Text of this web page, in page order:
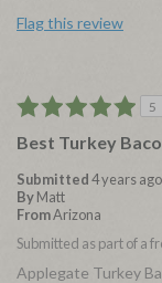
Flag this review
5
Best Turkey
Submitted4 years ago
ByMatt
FromArizona
Submitted as part of a
Applegate Turkey